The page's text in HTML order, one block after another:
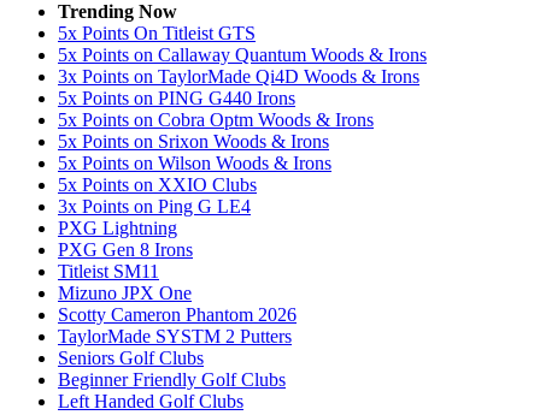
Trending Now
5x Points On Titleist GTS
5x Points on Callaway Quantum Woods & Irons
3x Points on TaylorMade Qi4D Woods & Irons
5x Points on PING G440 Irons
5x Points on Cobra Optm Woods & Irons
5x Points on Srixon Woods & Irons
5x Points on Wilson Woods & Irons
5x Points on XXIO Clubs
3x Points on Ping G LE4
PXG Lightning
PXG Gen 8 Irons
Titleist SM11
Mizuno JPX One
Scotty Cameron Phantom 2026
TaylorMade SYSTM 2 Putters
Seniors Golf Clubs
Beginner Friendly Golf Clubs
Left Handed Golf Clubs